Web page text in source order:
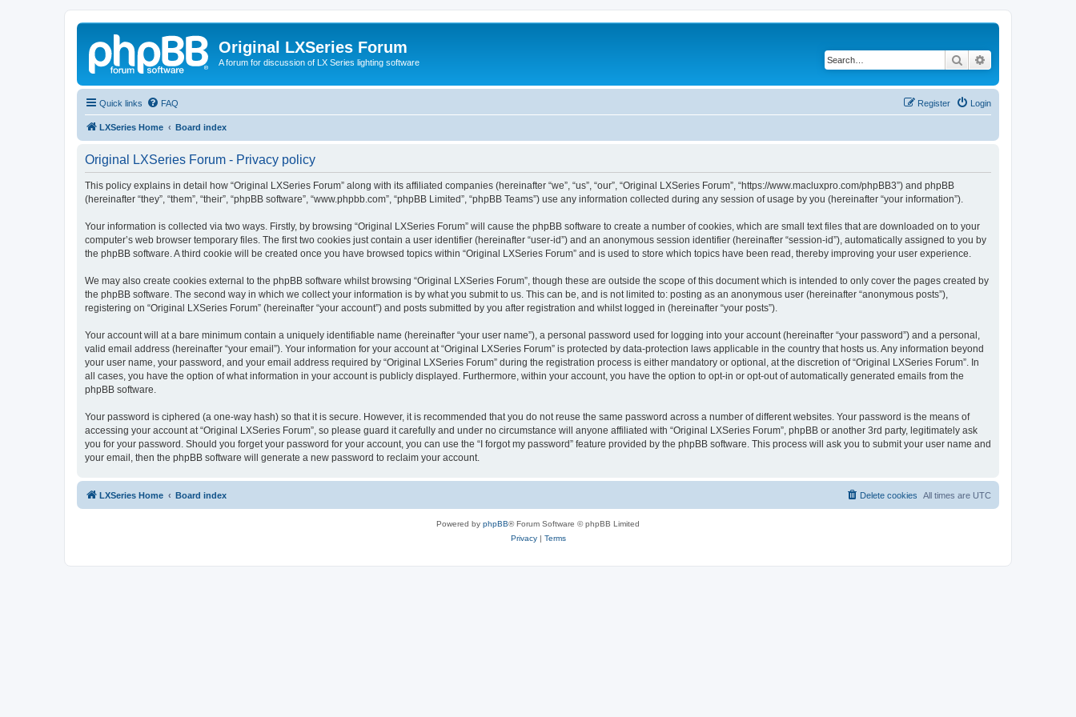
Original LXSeries Forum
A forum for discussion of LX Series lighting software Search
Quick links FAQ Login
Register
LXSeries Home Board index
Original LXSeries Forum - Privacy policy
This policy explains in detail how “Original LXSeries Forum” along with its affiliated companies (hereinafter “we”, “us”, “our”, “Original LXSeries Forum”, “https://www.macluxpro.com/phpBB3”) and phpBB
(hereinafter “they”, “them”, “their”, “phpBB software”, “www.phpbb.com”, “phpBB Limited”, “phpBB Teams”) use any information collected during any session of usage by you (hereinafter “your information”).
Your information is collected via two ways. Firstly, by browsing “Original LXSeries Forum” will cause the phpBB software to create a number of cookies, which are small text files that are downloaded on to your
computer’s web browser temporary files. The first two cookies just contain a user identifier (hereinafter “user-id”) and an anonymous session identifier (hereinafter “session-id”), automatically assigned to you by
the phpBB software. A third cookie will be created once you have browsed topics within “Original LXSeries Forum” and is used to store which topics have been read, thereby improving your user experience.
We may also create cookies external to the phpBB software whilst browsing “Original LXSeries Forum”, though these are outside the scope of this document which is intended to only cover the pages created by
the phpBB software. The second way in which we collect your information is by what you submit to us. This can be, and is not limited to: posting as an anonymous user (hereinafter “anonymous posts”),
registering on “Original LXSeries Forum” (hereinafter “your account”) and posts submitted by you after registration and whilst logged in (hereinafter “your posts”).
Your account will at a bare minimum contain a uniquely identifiable name (hereinafter “your user name”), a personal password used for logging into your account (hereinafter “your password”) and a personal,
valid email address (hereinafter “your email”). Your information for your account at “Original LXSeries Forum” is protected by data-protection laws applicable in the country that hosts us. Any information beyond
your user name, your password, and your email address required by “Original LXSeries Forum” during the registration process is either mandatory or optional, at the discretion of “Original LXSeries Forum”. In
all cases, you have the option of what information in your account is publicly displayed. Furthermore, within your account, you have the option to opt-in or opt-out of automatically generated emails from the
phpBB software.
Your password is ciphered (a one-way hash) so that it is secure. However, it is recommended that you do not reuse the same password across a number of different websites. Your password is the means of
accessing your account at “Original LXSeries Forum”, so please guard it carefully and under no circumstance will anyone affiliated with “Original LXSeries Forum”, phpBB or another 3rd party, legitimately ask
you for your password. Should you forget your password for your account, you can use the “I forgot my password” feature provided by the phpBB software. This process will ask you to submit your user name and
your email, then the phpBB software will generate a new password to reclaim your account.
LXSeries Home Board index All times are UTC
Delete cookies
Powered by phpBB® Forum Software © phpBB Limited
Privacy| Terms